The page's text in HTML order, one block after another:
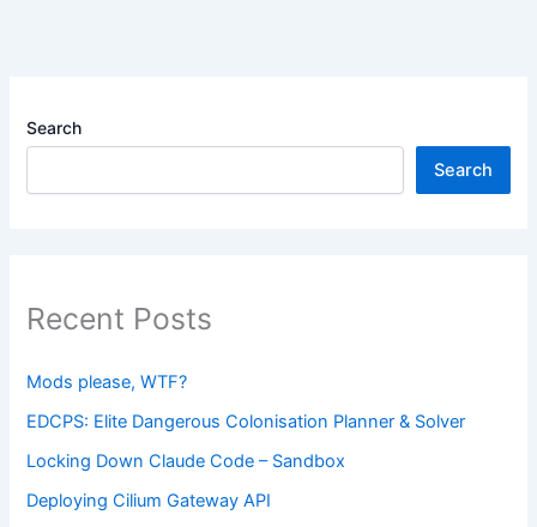
Search
Search
Recent Posts
Mods please, WTF?
EDCPS: Elite Dangerous Colonisation Planner & Solver
Locking Down Claude Code – Sandbox
Deploying Cilium Gateway API